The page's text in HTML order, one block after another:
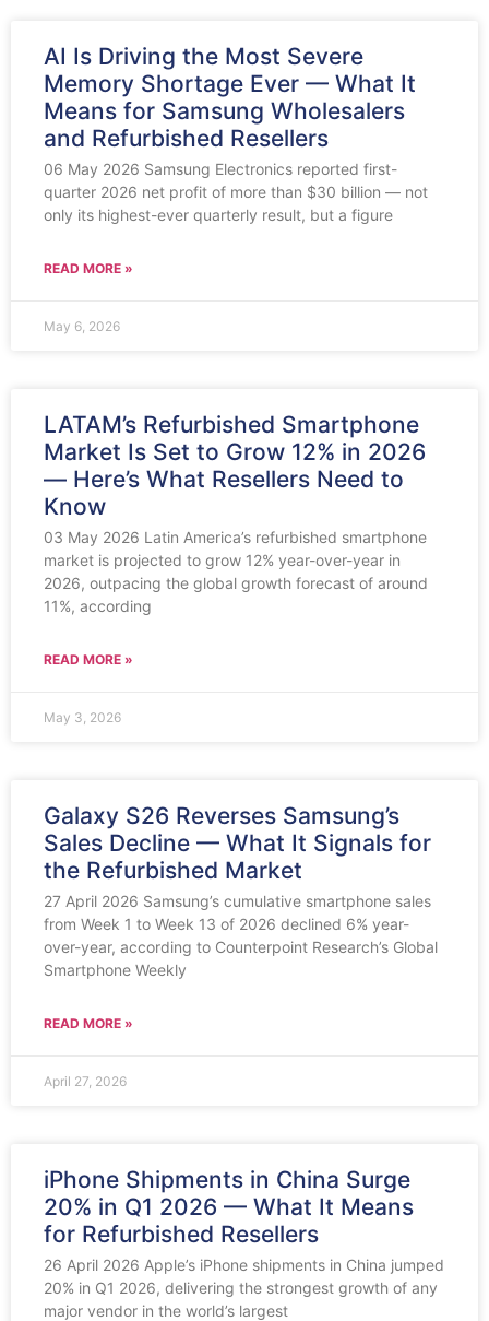
AI Is Driving the Most Severe
Memory Shortage Ever — What It
Means for Samsung Wholesalers
and Refurbished Resellers
06 May 2026 Samsung Electronics reported first-
quarter 2026 net profit of more than $30 billion — not
only its highest-ever quarterly result, but a figure
READ MORE »
May 6, 2026
LATAM’s Refurbished Smartphone
Market Is Set to Grow 12% in 2026
— Here’s What Resellers Need to
Know
03 May 2026 Latin America’s refurbished smartphone
market is projected to grow 12% year-over-year in
2026, outpacing the global growth forecast of around
11%, according
READ MORE »
May 3, 2026
Galaxy S26 Reverses Samsung’s
Sales Decline — What It Signals for
the Refurbished Market
27 April 2026 Samsung’s cumulative smartphone sales
from Week 1 to Week 13 of 2026 declined 6% year-
over-year, according to Counterpoint Research’s Global
Smartphone Weekly
READ MORE »
April 27, 2026
iPhone Shipments in China Surge
20% in Q1 2026 — What It Means
for Refurbished Resellers
26 April 2026 Apple’s iPhone shipments in China jumped
20% in Q1 2026, delivering the strongest growth of any
major vendor in the world’s largest